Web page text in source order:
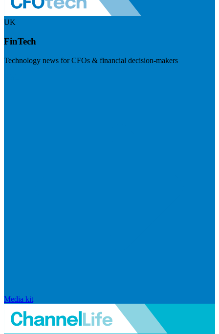
UK
FinTech
Technology news for CFOs & financial decision-makers
Media kit